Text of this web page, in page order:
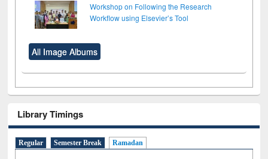
Workshop on Following the Research
Workflow using Elsevier’s Tool
All Image Albums
Library Timings
Regular Semester Break Ramadan